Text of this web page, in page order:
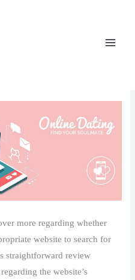
more regarding whether
website to search for
straightforward review
the website’s